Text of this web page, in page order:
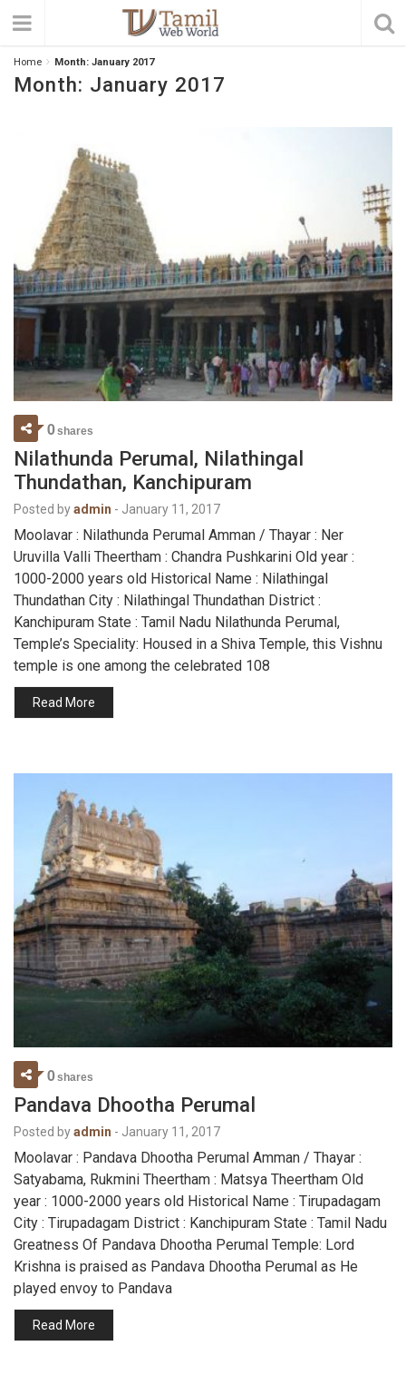
Home Month: January 2017
Month: January 2017
0shares
Nilathunda Perumal, Nilathingal
Thundathan, Kanchipuram
Posted byadmin - January 11, 2017
Moolavar : Nilathunda Perumal Amman / Thayar : Ner
Uruvilla Valli Theertham : Chandra Pushkarini Old year :
1000-2000 years old Historical Name : Nilathingal
Thundathan City : Nilathingal Thundathan District :
Kanchipuram State : Tamil Nadu Nilathunda Perumal,
Temple’s Speciality: Housed in a Shiva Temple, this Vishnu
temple is one among the celebrated 108
Read More
0shares
Pandava Dhootha Perumal
Posted byadmin - January 11, 2017
Moolavar : Pandava Dhootha Perumal Amman / Thayar :
Satyabama, Rukmini Theertham : Matsya Theertham Old
year : 1000-2000 years old Historical Name : Tirupadagam
City : Tirupadagam District : Kanchipuram State : Tamil Nadu
Greatness Of Pandava Dhootha Perumal Temple: Lord
Krishna is praised as Pandava Dhootha Perumal as He
played envoy to Pandava
Read More